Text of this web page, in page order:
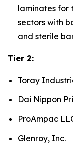
laminates for
sectors with
and sterile
Tier 2:
Toray
Dai Nippon
ProAmpac
Glenroy, Inc.